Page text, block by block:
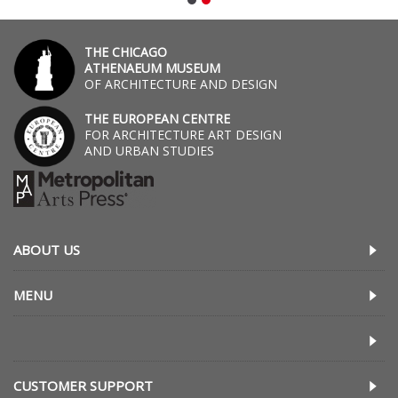
THE CHICAGO
ATHENAEUM MUSEUM
OF ARCHITECTURE AND DESIGN
THE EUROPEAN CENTRE
FOR ARCHITECTURE ART DESIGN
AND URBAN STUDIES
ABOUT US
MENU
CUSTOMER SUPPORT